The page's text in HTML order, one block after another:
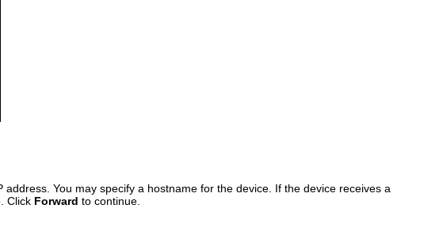
address. You may specify a hostname for the device. If the device receives a
Click Forward to continue.